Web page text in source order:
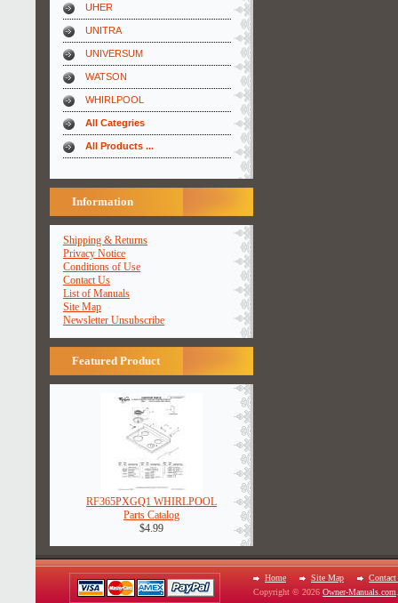
UHER
UNITRA
UNIVERSUM
WATSON
WHIRLPOOL
All Categries
All Products ...
Information
Shipping & Returns
Privacy Notice
Conditions of Use
Contact Us
List of Manuals
Site Map
Newsletter Unsubscribe
Featured Product
RF365PXGQ1 WHIRLPOOL
Parts Catalog
$4.99
Home Site Map
Contact
Copyright © 2026 Owner-Manuals.com